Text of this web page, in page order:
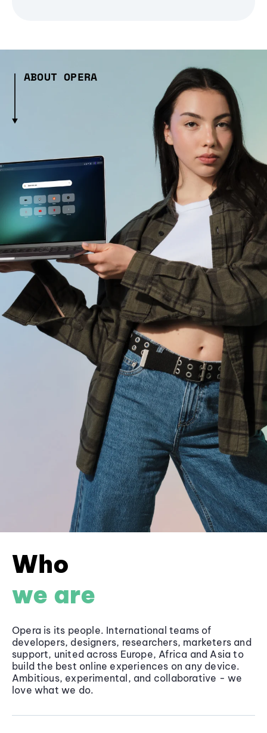
ABOUT OPERA
Who
we are
Opera is its people. International teams of
developers, designers, researchers, marketers and
support, united across Europe, Africa and Asia to
build the best online experiences on any device.
Ambitious, experimental, and collaborative - we
love what we do.